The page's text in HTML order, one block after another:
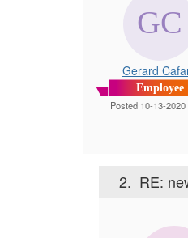
Gerard
Employee
Posted 10-13-2020
2. RE: